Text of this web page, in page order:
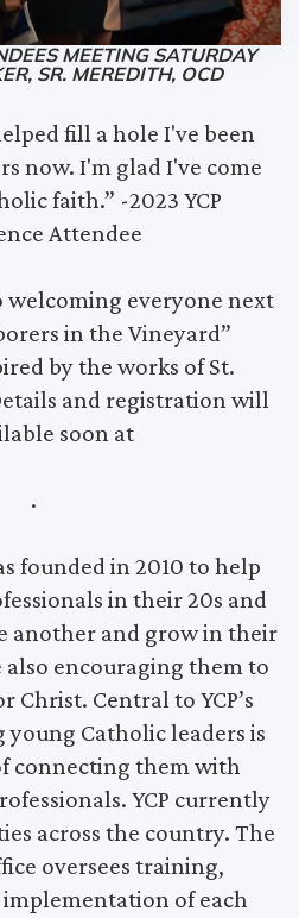
MEETING SATURDAY
SR. MEREDITH, OCD
fill a hole I've been
now. I'm glad I've come
faith.” -2023 YCP
Attendee
welcoming everyone next
in the Vineyard”
by the works of St.
and registration will
soon at
.
founded in 2010 to help
in their 20s and
another and grow in their
encouraging them to
Christ. Central to YCP’s
young Catholic leaders is
connecting them with
YCP currently
across the country. The
oversees training,
of each